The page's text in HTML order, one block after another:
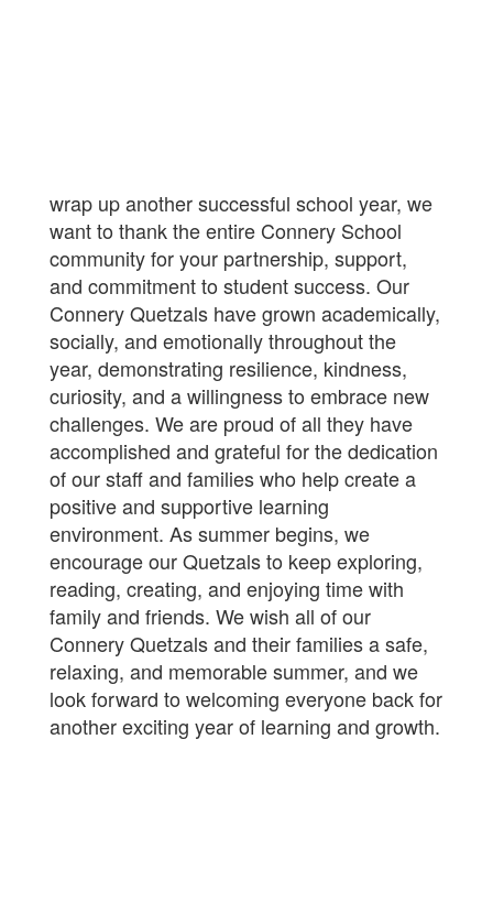
wrap up another successful school year, we
want to thank the entire Connery School
community for your partnership, support,
and commitment to student success. Our
Connery Quetzals have grown academically,
socially, and emotionally throughout the
year, demonstrating resilience, kindness,
curiosity, and a willingness to embrace new
challenges. We are proud of all they have
accomplished and grateful for the dedication
of our staff and families who help create a
positive and supportive learning
environment. As summer begins, we
encourage our Quetzals to keep exploring,
reading, creating, and enjoying time with
family and friends. We wish all of our
Connery Quetzals and their families a safe,
relaxing, and memorable summer, and we
look forward to welcoming everyone back for
another exciting year of learning and growth.